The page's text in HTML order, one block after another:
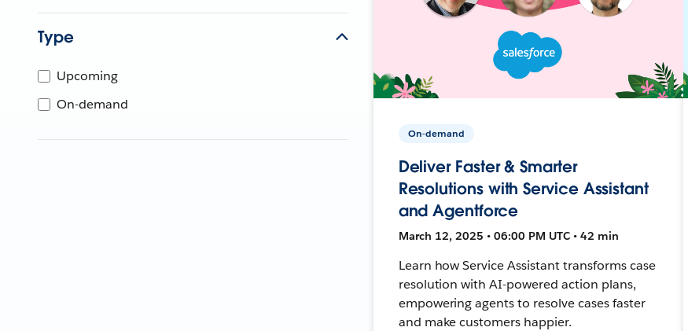
Type
Upcoming
On-demand
On-demand
Deliver Faster & Smarter
Resolutions with Service Assistant
and Agentforce
March 12, 2025 • 06:00 PM UTC • 42 min
Learn how Service Assistant transforms case
resolution with AI-powered action plans,
empowering agents to resolve cases faster
and make customers happier.